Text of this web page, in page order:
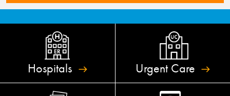
Hospitals Urgent Care